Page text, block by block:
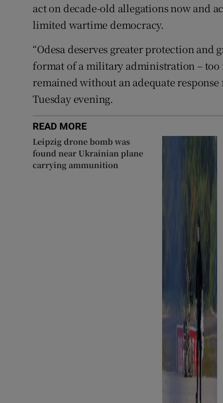
act on decade-old allegations now and
limited wartime democracy.
“Odesa deserves greater protection
format of a military administration – too
remained without an adequate
Tuesday evening.
READ MORE
Leipzig drone bomb was
found near Ukrainian plane
carrying ammunition